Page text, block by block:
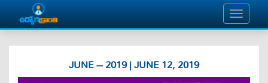
JUNE – 2019 | JUNE 12, 2019